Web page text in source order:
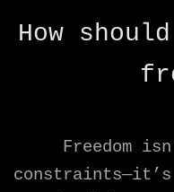
How
Freedom